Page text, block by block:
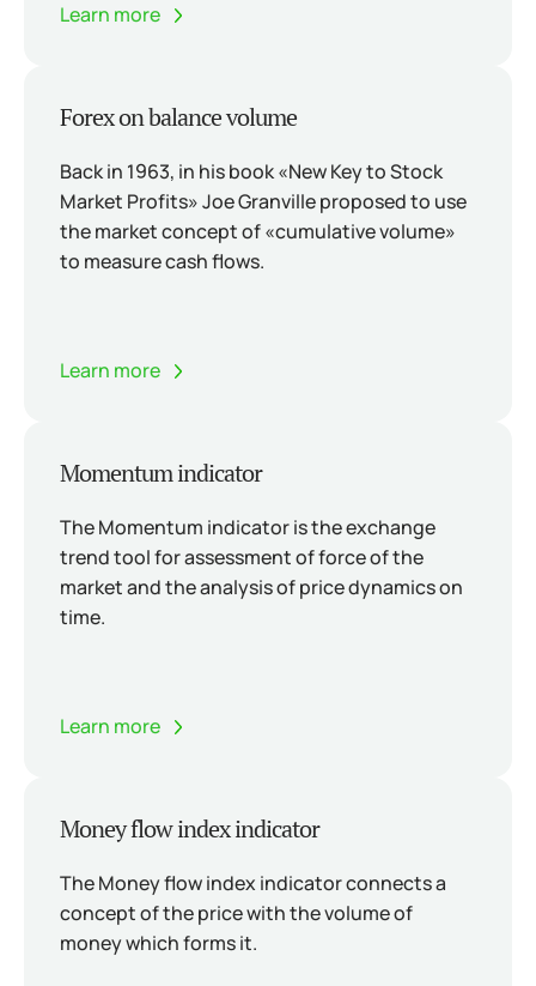
Learn more
Forex on balance volume
Back in 1963, in his book «New Key to Stock
Market Profits» Joe Granville proposed to use
the market concept of «cumulative volume»
to measure cash flows.
Learn more
Momentum indicator
The Momentum indicator is the exchange
trend tool for assessment of force of the
market and the analysis of price dynamics on
time.
Learn more
Money flow index indicator
The Money flow index indicator connects a
concept of the price with the volume of
money which forms it.